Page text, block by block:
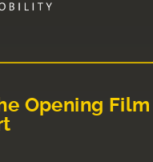
Opening Film